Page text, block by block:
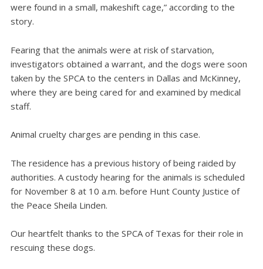
were found in a small, makeshift cage,” according to the
story.
Fearing that the animals were at risk of starvation,
investigators obtained a warrant, and the dogs were soon
taken by the SPCA to the centers in Dallas and McKinney,
where they are being cared for and examined by medical
staff.
Animal cruelty charges are pending in this case.
The residence has a previous history of being raided by
authorities. A custody hearing for the animals is scheduled
for November 8 at 10 a.m. before Hunt County Justice of
the Peace Sheila Linden.
Our heartfelt thanks to the SPCA of Texas for their role in
rescuing these dogs.